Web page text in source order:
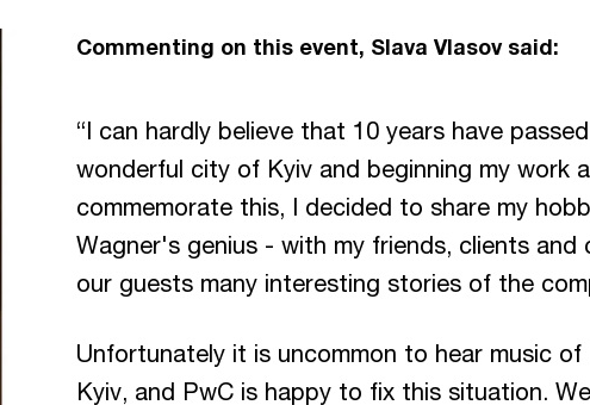
Commenting on this event, Slava Vlasov said:
“I can hardly believe that 10 years have
wonderful city of Kyiv and beginning my work
commemorate this, I decided to share my
Wagner's genius - with my friends, clients and
our guests many interesting stories of the
Unfortunately it is uncommon to hear music
Kyiv, and PwC is happy to fix this situation.